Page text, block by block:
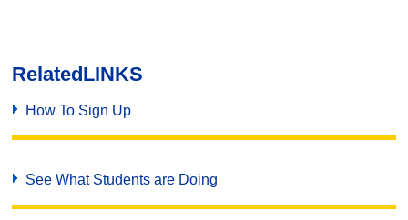
RelatedLINKS
How To Sign Up
See What Students are Doing